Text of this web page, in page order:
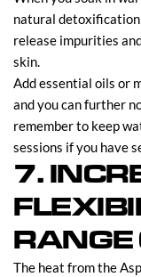
natural detoxification
release impurities
skin.
Add essential oils or
and you can further
remember to keep
sessions if you have
7.
RANGE
The heat from the